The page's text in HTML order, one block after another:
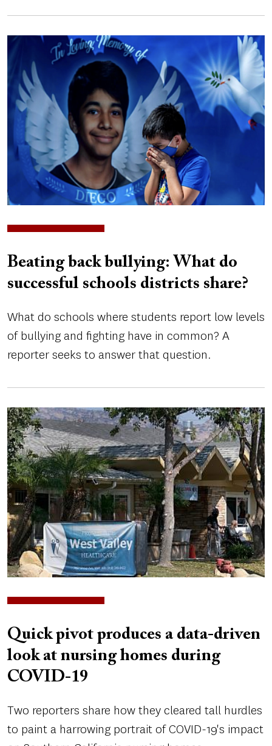
Image
Beating back bullying: What do
successful schools districts share?
What do schools where students report low levels
of bullying and fighting have in common? A
reporter seeks to answer that question.
Image
Quick pivot produces a data-driven
look at nursing homes during
COVID-19
Two reporters share how they cleared tall hurdles
to paint a harrowing portrait of COVID-19's impact